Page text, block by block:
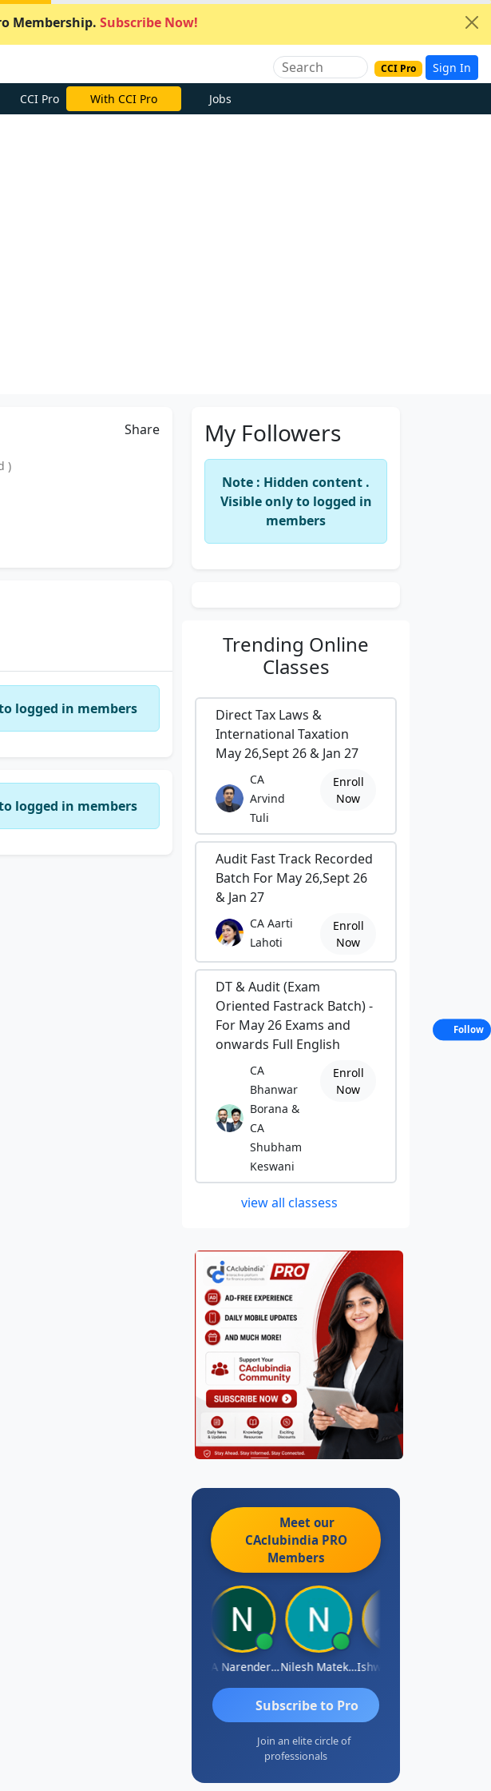
Membership. Subscribe Now!
CCI Pro Sign In
CCI Pro With CCI Pro Jobs
Share
)
logged in members
logged in members
My Followers
Note : Hidden content .
Visible only to logged in
members
Trending Online
Classes
Direct Tax Laws &
International Taxation
May 26,Sept 26 & Jan 27
CA
Arvind
Tuli
Enroll
Now
Audit Fast Track Recorded
Batch For May 26,Sept 26
& Jan 27
CA Aarti
Lahoti
Enroll
Now
DT & Audit (Exam
Oriented Fastrack Batch) -
For May 26 Exams and
onwards Full English
CA
Bhanwar
Borana &
CA
Shubham
Keswani
Enroll
Now
view all classess
Meet our
CAclubindia PRO
Members
CA Narender Yarragorla Nilesh Matekar
Subscribe to Pro
Join an elite circle of
professionals
Follow